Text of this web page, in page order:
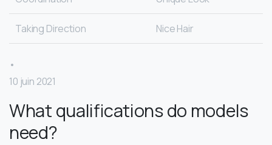
Taking Direction Nice Hair
•
10 juin 2021
What qualifications do models
need?